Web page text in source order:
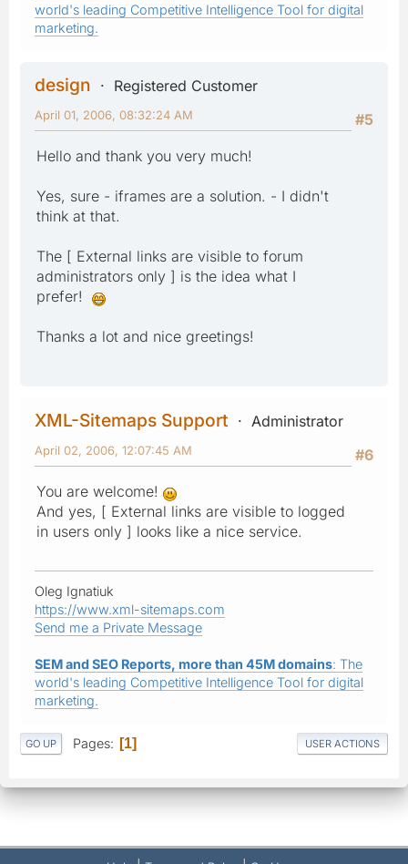
world's leading Competitive Intelligence Tool for digital
marketing.
design
Registered Customer
#5
April 01, 2006, 08:32:24 AM
Hello and thank you very much!
Yes, sure - iframes are a solution. - I didn't
think at that.
The [ External links are visible to forum
administrators only ] is the idea what I
prefer!
Thanks a lot and nice greetings!
XML-Sitemaps Support
Administrator
#6
April 02, 2006, 12:07:45 AM
You are welcome!
And yes, [ External links are visible to logged
in users only ] looks like a nice service.
Oleg Ignatiuk
https://www.xml-sitemaps.com
Send me a Private Message
SEM and SEO Reports, more than 45M domains: The
world's leading Competitive Intelligence Tool for digital
marketing.
GO UP Pages 1 USER ACTIONS